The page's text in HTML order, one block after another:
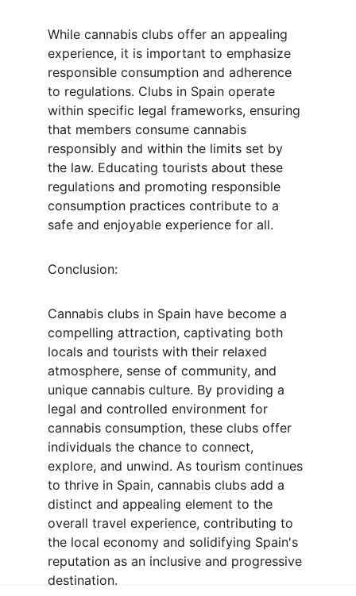
While cannabis clubs offer an appealing
experience, it is important to emphasize
responsible consumption and adherence
to regulations. Clubs in Spain operate
within specific legal frameworks, ensuring
that members consume cannabis
responsibly and within the limits set by
the law. Educating tourists about these
regulations and promoting responsible
consumption practices contribute to a
safe and enjoyable experience for all.
Conclusion:
Cannabis clubs in Spain have become a
compelling attraction, captivating both
locals and tourists with their relaxed
atmosphere, sense of community, and
unique cannabis culture. By providing a
legal and controlled environment for
cannabis consumption, these clubs offer
individuals the chance to connect,
explore, and unwind. As tourism continues
to thrive in Spain, cannabis clubs add a
distinct and appealing element to the
overall travel experience, contributing to
the local economy and solidifying Spain's
reputation as an inclusive and progressive
destination.